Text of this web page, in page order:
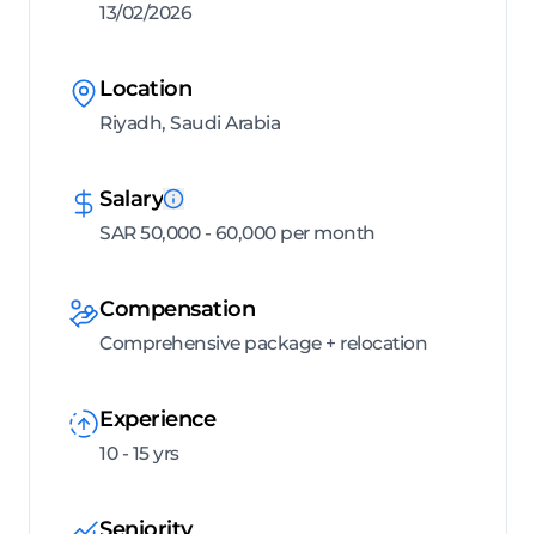
13/02/2026
Location
Riyadh, Saudi Arabia
Salary
SAR 50,000 - 60,000 per month
Compensation
Comprehensive package + relocation
Experience
10 - 15 yrs